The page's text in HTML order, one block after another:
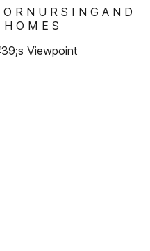
R N U R S I N G A N D
H O M E S
Viewpoint